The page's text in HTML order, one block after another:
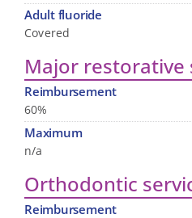
Adult fluoride
Covered
Major restorative
Reimbursement
60%
Maximum
n/a
Orthodontic
Reimbursement